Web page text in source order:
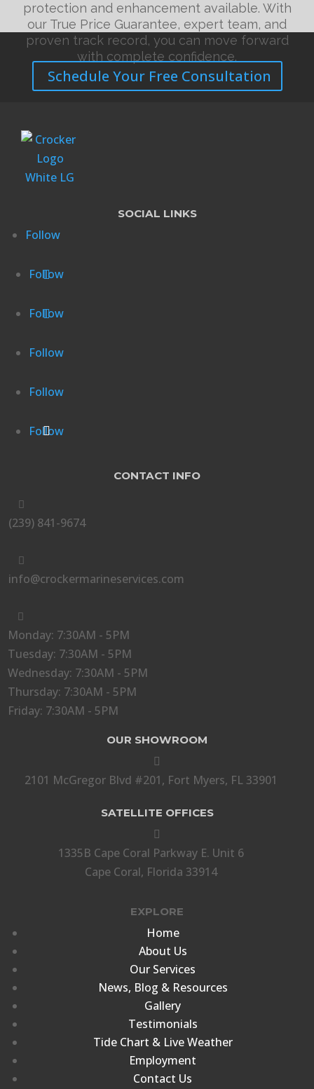
protection and enhancement available. With
our True Price Guarantee, expert team, and
proven track record, you can move forward
with complete confidence.
Schedule Your Free Consultation
SOCIAL LINKS
Follow
Follow
Follow
Follow
Follow
Follow
CONTACT INFO

(239) 841-9674

info@crockermarineservices.com

Monday: 7:30AM - 5PM
Tuesday: 7:30AM - 5PM
Wednesday: 7:30AM - 5PM
Thursday: 7:30AM - 5PM
Friday: 7:30AM - 5PM
OUR SHOWROOM

2101 McGregor Blvd #201, Fort Myers, FL 33901
SATELLITE OFFICES

1335B Cape Coral Parkway E. Unit 6
Cape Coral, Florida 33914
EXPLORE
Home
About Us
Our Services
News, Blog & Resources
Gallery
Testimonials
Tide Chart & Live Weather
Employment
Contact Us